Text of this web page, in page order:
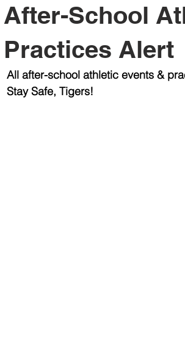
After-School
Practices Alert
All after-school athletic events &
Stay Safe, Tigers!